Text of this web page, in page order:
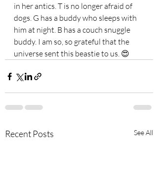
in her antics. T is no longer afraid of
dogs. G has a buddy who sleeps with
him at night. B has a couch snuggle
buddy. I am so, so grateful that the
universe sent this beastie to us. 😍
Recent Posts See All